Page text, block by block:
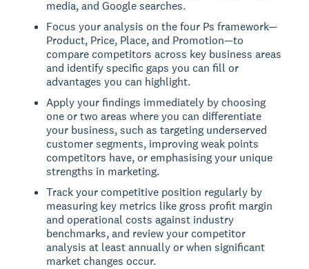
media, and Google searches.
Focus your analysis on the four Ps framework—
Product, Price, Place, and Promotion—to
compare competitors across key business areas
and identify specific gaps you can fill or
advantages you can highlight.
Apply your findings immediately by choosing
one or two areas where you can differentiate
your business, such as targeting underserved
customer segments, improving weak points
competitors have, or emphasising your unique
strengths in marketing.
Track your competitive position regularly by
measuring key metrics like gross profit margin
and operational costs against industry
benchmarks, and review your competitor
analysis at least annually or when significant
market changes occur.